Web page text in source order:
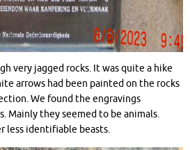
very jagged rocks. It was quite a hike
arrows had been painted on the rocks
We found the engravings
Mainly they seemed to be animals.
less identifiable beasts.